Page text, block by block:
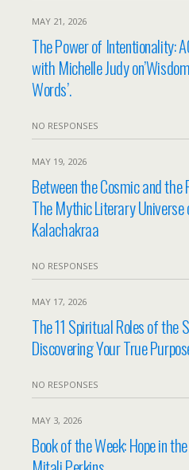
MAY 21, 2026
The Power of Intentionality:
with Michelle Judy
Words’.
NO RESPONSES
MAY 19, 2026
Between the Cosmic and
The Mythic Literary Universe
Kalachakraa
NO RESPONSES
MAY 17, 2026
The 11 Spiritual Roles of the
Discovering Your True
NO RESPONSES
MAY 3, 2026
Book of the Week: Hope in